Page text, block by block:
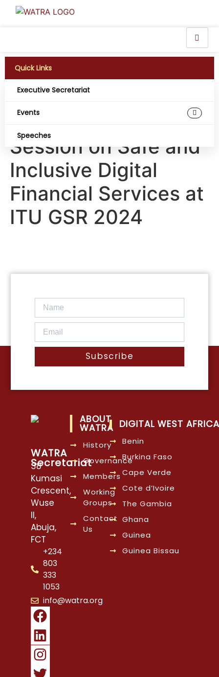
Quick Links
Executive Secretariat
Events
Speeches
WATRA Executive
Secretary Moderate
Session on Safe and
Inclusive Digital
Financial Services at
ITU GSR 2024
Subscribe
WATRA
Secretariat
38
Kumasi
Crescent,
Wuse
II,
Abuja,
FCT
+234
803
333
1053
info@watra.org
ABOUT
WATRA
History
Governance
Members
Working
Groups
Contact
Us
DIGITAL WEST AFRICA
Benin
Burkina Faso
Cape Verde
Cote d’Ivoire
The Gambia
Ghana
Guinea
Guinea Bissau